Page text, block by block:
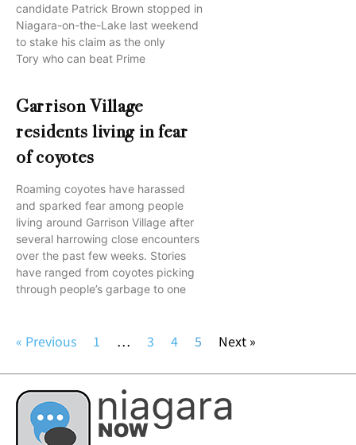
candidate Patrick Brown stopped in
Niagara-on-the-Lake last weekend
to stake his claim as the only
Tory who can beat Prime
Garrison Village
residents living in fear
of coyotes
Roaming coyotes have harassed
and sparked fear among people
living around Garrison Village after
several harrowing close encounters
over the past few weeks. Stories
have ranged from coyotes picking
through people’s garbage to one
« Previous 1 … 3 4 5 Next »